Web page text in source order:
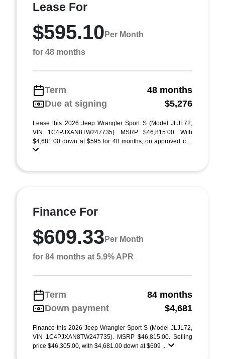
Lease For
$595.10 Per Month
for 48 months
Term
48 months
Due at signing
$5,276
Lease this 2026 Jeep Wrangler Sport S (Model JLJL72;
VIN 1C4PJXAN8TW247735). MSRP $46,815.00. With
$4,681.00 down at $595 for 48 months, on approved c ...
Finance For
$609.33 Per Month
for 84 months at 5.9% APR
Term
84 months
Down payment
$4,681
Finance this 2026 Jeep Wrangler Sport S (Model JLJL72,
VIN 1C4PJXAN8TW247735). MSRP $46,815.00. Selling
price $46,305.00, with $4,681.00 down at $609 ...